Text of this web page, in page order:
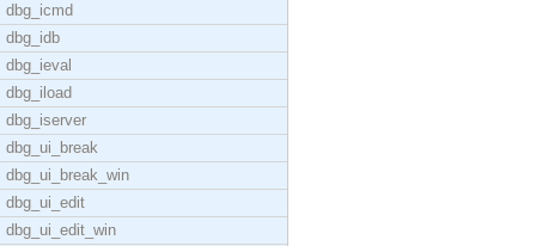
dbg_icmd
dbg_idb
dbg_ieval
dbg_iload
dbg_iserver
dbg_ui_break
dbg_ui_break_win
dbg_ui_edit
dbg_ui_edit_win